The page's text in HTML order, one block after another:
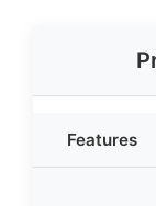
Features